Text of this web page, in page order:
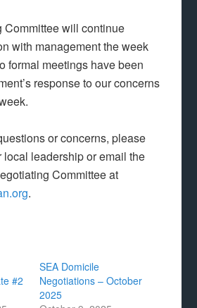
Committee will continue
with management the week
formal meetings have been
response to our concerns
or concerns, please
local leadership or email the
Committee at
.
#2
SEA Domicile
Negotiations – October
2025